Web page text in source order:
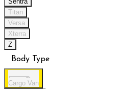
Titan
Versa
Xterra
Z
Body Type
Cargo Van